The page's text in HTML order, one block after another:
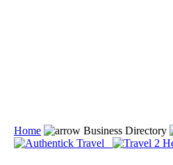
Home Business Directory